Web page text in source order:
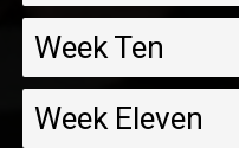
Week Ten
Week Eleven